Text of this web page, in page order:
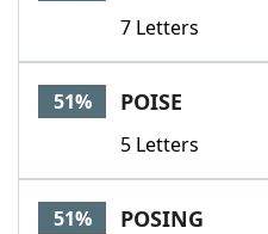
7 Letters
51% POISE
5 Letters
51% POSING